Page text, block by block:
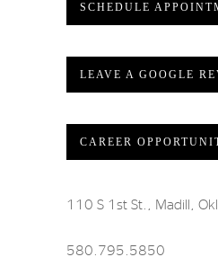
SCHEDULE
LEAVE A GOOGLE
CAREER
110 S 1st St., Madill,
580.795.5850